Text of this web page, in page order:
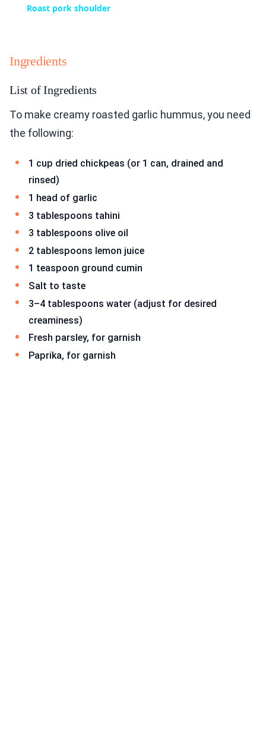
Roast pork shoulder
Ingredients
List of Ingredients
To make creamy roasted garlic hummus, you need
the following:
1 cup dried chickpeas (or 1 can, drained and
rinsed)
1 head of garlic
3 tablespoons tahini
3 tablespoons olive oil
2 tablespoons lemon juice
1 teaspoon ground cumin
Salt to taste
3–4 tablespoons water (adjust for desired
creaminess)
Fresh parsley, for garnish
Paprika, for garnish